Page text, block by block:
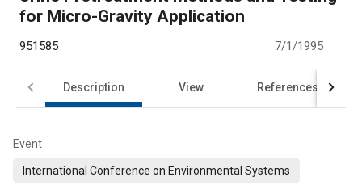
for Micro-Gravity Application
951585 7/1/1995
Description View References
Event
International Conference on Environmental Systems